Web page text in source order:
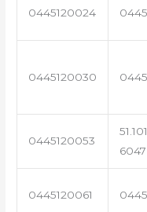
0445120024
0445120030
0445120053
6047
0445120061